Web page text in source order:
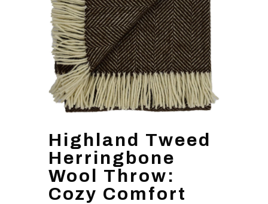
Highland Tweed
Herringbone
Wool Throw:
Cozy Comfort